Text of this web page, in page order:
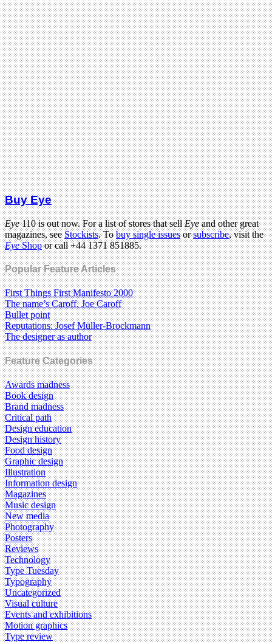
Buy Eye
Eye110 is out now. For a list of stores that sellEyeand other great
magazines, seeStockists. Tobuy single issuesorsubscribe, visit the
EyeShopor call +44 1371 851885.
Popular Feature Articles
First Things First Manifesto 2000
The name’s Caroff. Joe Caroff
Bullet point
Reputations: Josef Müller-Brockmann
The designer as author
Feature Categories
Awards madness
Book design
Brand madness
Critical path
Design education
Design history
Food design
Graphic design
Illustration
Information design
Magazines
Music design
New media
Photography
Posters
Reviews
Technology
Type Tuesday
Typography
Uncategorized
Visual culture
Events and exhibitions
Motion graphics
Type review